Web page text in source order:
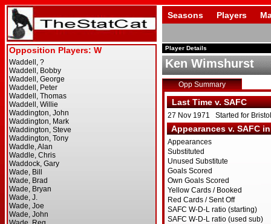
Seasons Players
Player Details
Ken Wimshurst
Opp Summary